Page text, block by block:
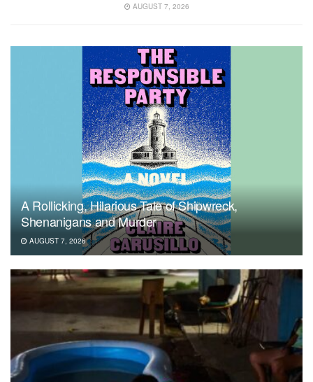
AUGUST 7, 2026
A Rollicking, Hilarious Tale of Shipwreck,
Shenanigans and Murder
AUGUST 7, 2026